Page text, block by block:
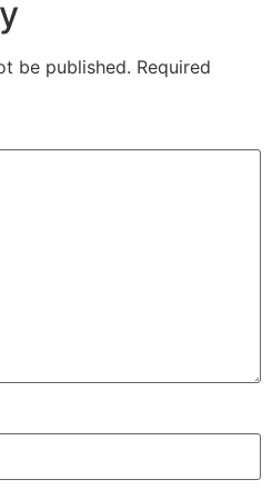
be published. Required